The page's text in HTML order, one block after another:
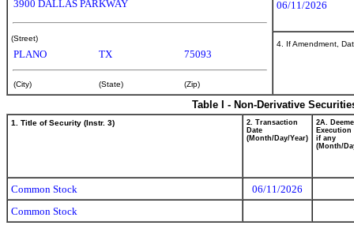
3900 DALLAS PARKWAY
(Street)
PLANO TX 75093
(City) (State) (Zip)
06/11/2026
4. If Amendment,
Table I - Non-Derivative
1. Title of Security (Instr. 3)
2. Transaction
Date
(Month/Day/Year)
2A.
Execution
if any
(Month/
Common Stock
06/11/2026
Common Stock